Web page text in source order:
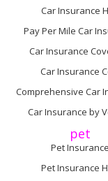
Car Insurance
Pay Per Mile Car
Car Insurance
Car Insurance
Comprehensive Car
Car Insurance by
pet
Pet Insurance
Pet Insurance